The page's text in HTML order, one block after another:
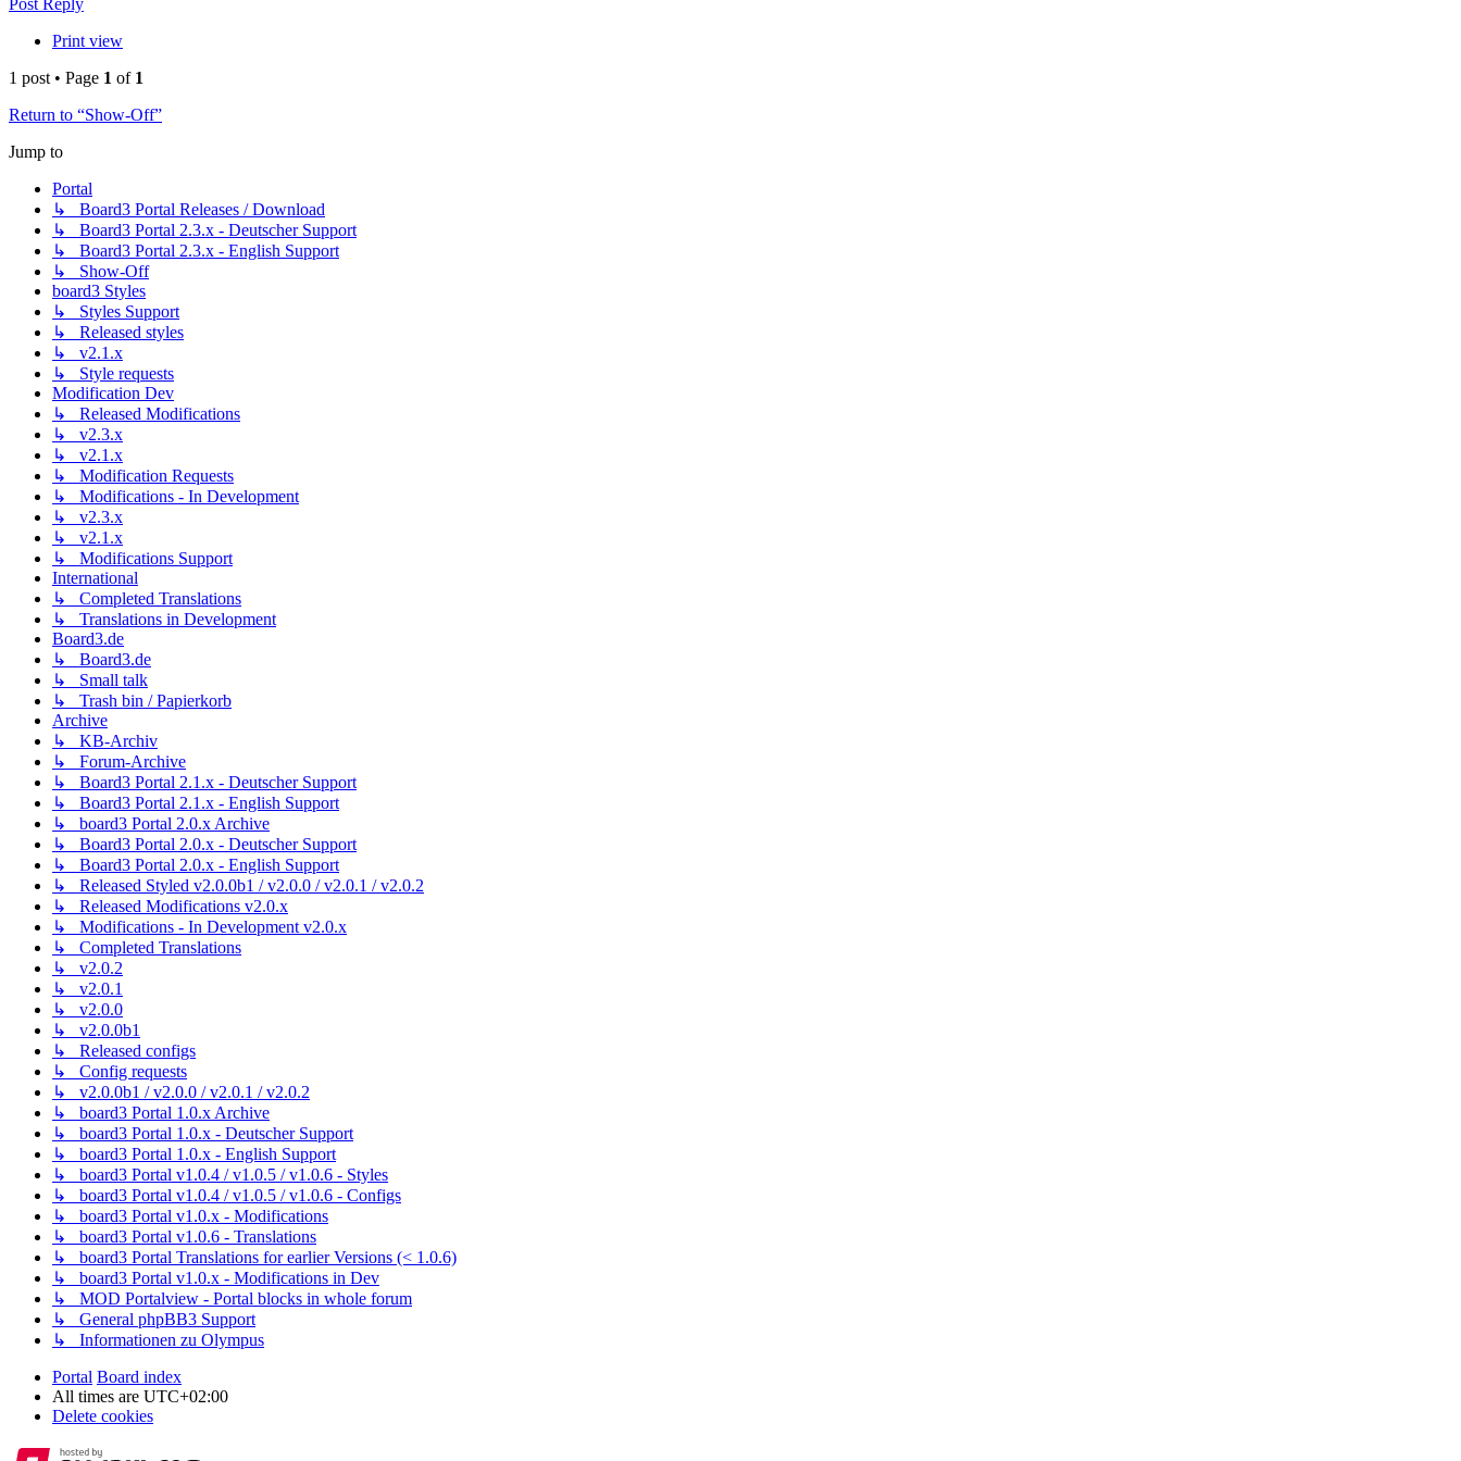
Post Reply
Print view
1 post • Page 1 of 1
Return to “Show-Off”
Jump to
Portal
↳ Board3 Portal Releases / Download
↳ Board3 Portal 2.3.x - Deutscher Support
↳ Board3 Portal 2.3.x - English Support
↳ Show-Off
board3 Styles
↳ Styles Support
↳ Released styles
↳ v2.1.x
↳ Style requests
Modification Dev
↳ Released Modifications
↳ v2.3.x
↳ v2.1.x
↳ Modification Requests
↳ Modifications - In Development
↳ v2.3.x
↳ v2.1.x
↳ Modifications Support
International
↳ Completed Translations
↳ Translations in Development
Board3.de
↳ Board3.de
↳ Small talk
↳ Trash bin / Papierkorb
Archive
↳ KB-Archiv
↳ Forum-Archive
↳ Board3 Portal 2.1.x - Deutscher Support
↳ Board3 Portal 2.1.x - English Support
↳ board3 Portal 2.0.x Archive
↳ Board3 Portal 2.0.x - Deutscher Support
↳ Board3 Portal 2.0.x - English Support
↳ Released Styled v2.0.0b1 / v2.0.0 / v2.0.1 / v2.0.2
↳ Released Modifications v2.0.x
↳ Modifications - In Development v2.0.x
↳ Completed Translations
↳ v2.0.2
↳ v2.0.1
↳ v2.0.0
↳ v2.0.0b1
↳ Released configs
↳ Config requests
↳ v2.0.0b1 / v2.0.0 / v2.0.1 / v2.0.2
↳ board3 Portal 1.0.x Archive
↳ board3 Portal 1.0.x - Deutscher Support
↳ board3 Portal 1.0.x - English Support
↳ board3 Portal v1.0.4 / v1.0.5 / v1.0.6 - Styles
↳ board3 Portal v1.0.4 / v1.0.5 / v1.0.6 - Configs
↳ board3 Portal v1.0.x - Modifications
↳ board3 Portal v1.0.6 - Translations
↳ board3 Portal Translations for earlier Versions (< 1.0.6)
↳ board3 Portal v1.0.x - Modifications in Dev
↳ MOD Portalview - Portal blocks in whole forum
↳ General phpBB3 Support
↳ Informationen zu Olympus
Portal Board index
All times are UTC+02:00
Delete cookies